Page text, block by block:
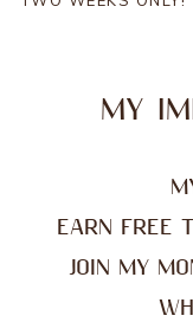
MY
EARN FREE
JOIN MY